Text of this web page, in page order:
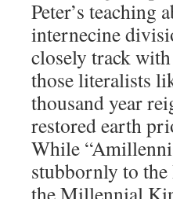
Peter’s teaching
internecine
closely track
those literalists
thousand year
restored earth
While
stubbornly to
the Millennial